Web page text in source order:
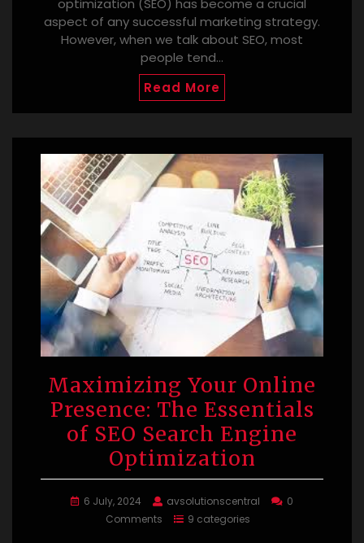
optimization (SEO) has become a crucial
aspect of any successful marketing strategy.
However, when we talk about SEO, most
people tend…
Read More
Maximizing Your Online
Presence: The Essentials
of SEO Search Engine
Optimization
6 July, 2024 avsolutionscentral
0
Comments
9 categories